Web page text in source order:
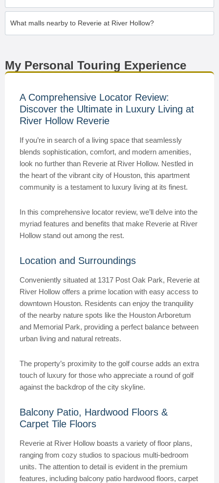
What malls nearby to Reverie at River Hollow?
My Personal Touring Experience
A Comprehensive Locator Review:
Discover the Ultimate in Luxury Living at
River Hollow Reverie
If you’re in search of a living space that seamlessly
blends sophistication, comfort, and modern amenities,
look no further than Reverie at River Hollow. Nestled in
the heart of the vibrant city of Houston, this apartment
community is a testament to luxury living at its finest.
In this comprehensive locator review, we’ll delve into the
myriad features and benefits that make Reverie at River
Hollow stand out among the rest.
Location and Surroundings
Conveniently situated at 1317 Post Oak Park, Reverie at
River Hollow offers a prime location with easy access to
downtown Houston. Residents can enjoy the tranquility
of the nearby nature spots like the Houston Arboretum
and Memorial Park, providing a perfect balance between
urban living and natural retreats.
The property’s proximity to the golf course adds an extra
touch of luxury for those who appreciate a round of golf
against the backdrop of the city skyline.
Balcony Patio, Hardwood Floors &
Carpet Tile Floors
Reverie at River Hollow boasts a variety of floor plans,
ranging from cozy studios to spacious multi-bedroom
units. The attention to detail is evident in the premium
features, including balcony patio hardwood floors, carpet